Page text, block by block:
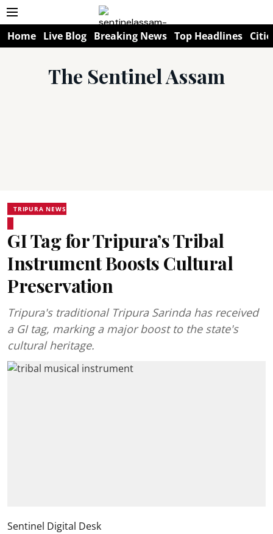
Home Live Blog Breaking News Top Headlines
The Sentinel Assam
TRIPURA NEWS
GI Tag for Tripura’s Tribal
Instrument Boosts Cultural
Preservation
Tripura's traditional Tripura Sarinda has received
a GI tag, marking a major boost to the state's
cultural heritage.
Sentinel Digital Desk